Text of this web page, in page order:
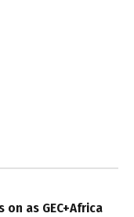
as GEC+Africa